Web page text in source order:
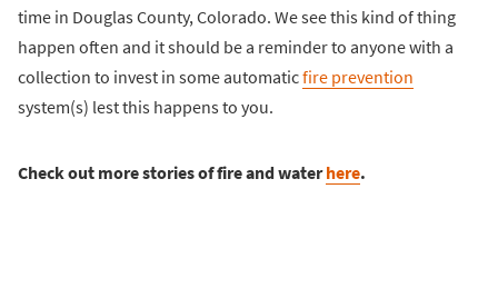
time in Douglas County, Colorado. We see this kind of thing
happen often and it should be a reminder to anyone with a
collection to invest in some automaticfire prevention
system(s) lest this happens to you.
Check out more stories of fire and waterhere.